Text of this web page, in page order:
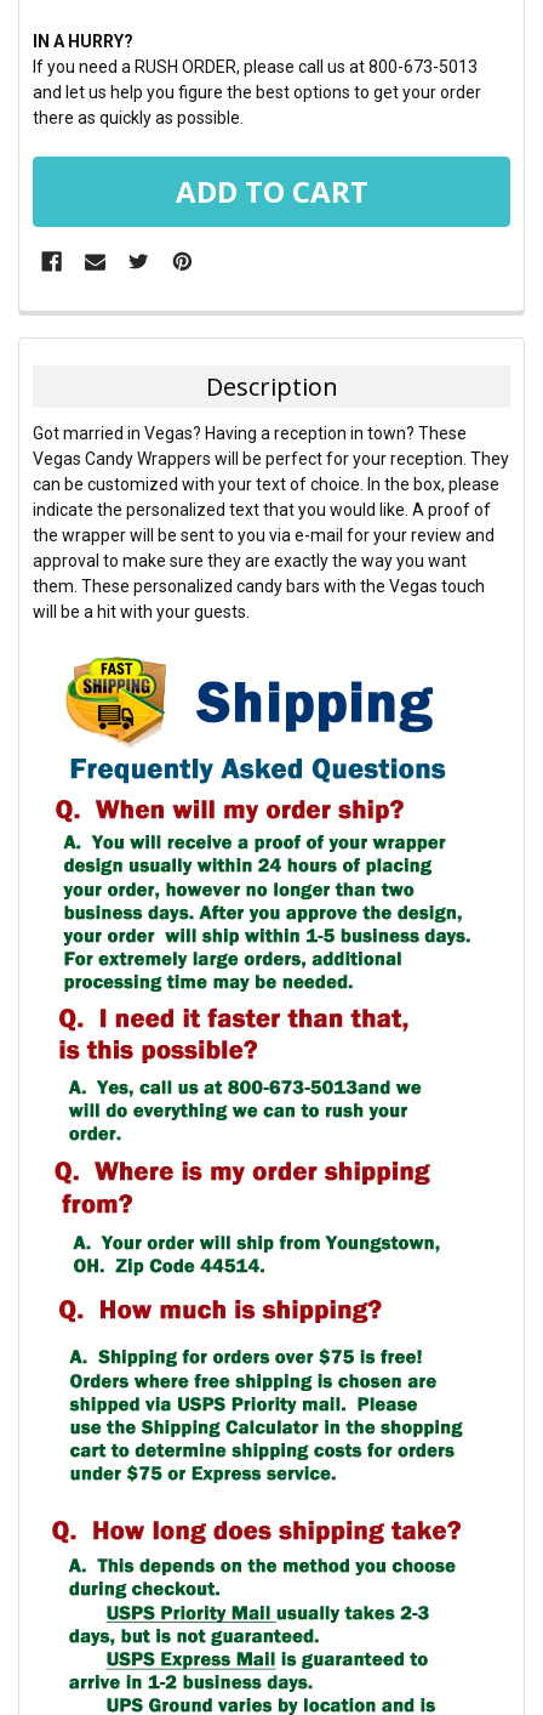
IN A HURRY?
If you need a RUSH ORDER, please call us at 800-673-5013
and let us help you figure the best options to get your order
there as quickly as possible.
FREQUENTLY
BOUGHT
SELECT
ALL
ADD
SELECTED
TO CART
Description
Got married in Vegas? Having a reception in town? These
Vegas Candy Wrappers will be perfect for your reception. They
can be customized with your text of choice. In the box, please
indicate the personalized text that you would like. A proof of
the wrapper will be sent to you via e-mail for your review and
approval to make sure they are exactly the way you want
them. These personalized candy bars with the Vegas touch
will be a hit with your guests.